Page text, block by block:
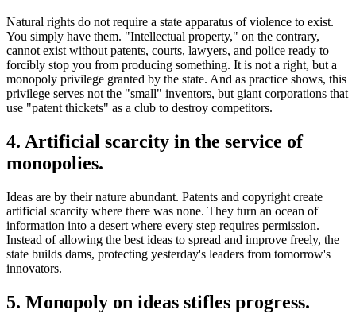
Natural rights do not require a state apparatus of violence to exist.
You simply have them. "Intellectual property," on the contrary,
cannot exist without patents, courts, lawyers, and police ready to
forcibly stop you from producing something. It is not a right, but a
monopoly privilege granted by the state. And as practice shows, this
privilege serves not the "small" inventors, but giant corporations that
use "patent thickets" as a club to destroy competitors.
4. Artificial scarcity in the service of
monopolies.
Ideas are by their nature abundant. Patents and copyright create
artificial scarcity where there was none. They turn an ocean of
information into a desert where every step requires permission.
Instead of allowing the best ideas to spread and improve freely, the
state builds dams, protecting yesterday's leaders from tomorrow's
innovators.
5. Monopoly on ideas stifles progress.